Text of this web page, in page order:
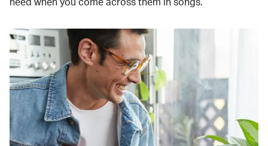
need when you come across them in songs.